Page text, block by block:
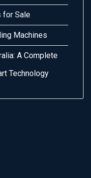
for Sale
Machines
A Complete
Technology